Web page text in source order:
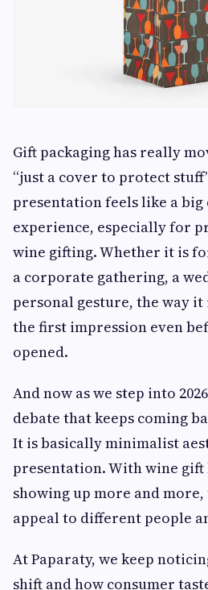
Gift packaging has really
“just a cover to protect
presentation feels like a
experience, especially for
wine gifting. Whether it is
a corporate gathering, a
personal gesture, the way it
the first impression even
opened.
And now as we step into
debate that keeps coming
It is basically minimalist
presentation. With wine gift
showing up more and
appeal to different people
At Paparaty, we keep
shift and how consumer